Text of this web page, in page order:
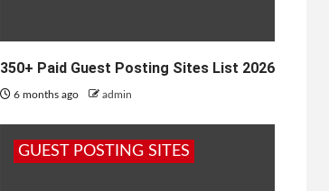
350+ Paid Guest Posting Sites List 2026
6 months ago admin
GUEST POSTING SITES